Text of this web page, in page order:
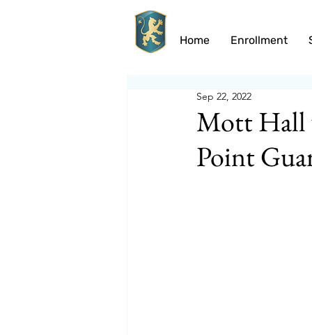
Home Enrollment
Mott Hall
Point
Sep 22, 2022